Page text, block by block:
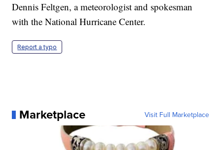
Dennis Feltgen, a meteorologist and spokesman
with the National Hurricane Center.
Report a typo
Marketplace Visit Full Marketplace